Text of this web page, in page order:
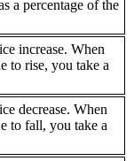
a percentage of the
increase. When
to rise, you take a
decrease. When
to fall, you take a